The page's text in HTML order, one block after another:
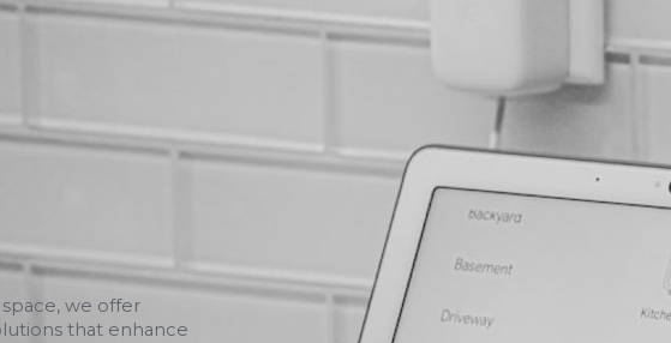
we offer
that enhance